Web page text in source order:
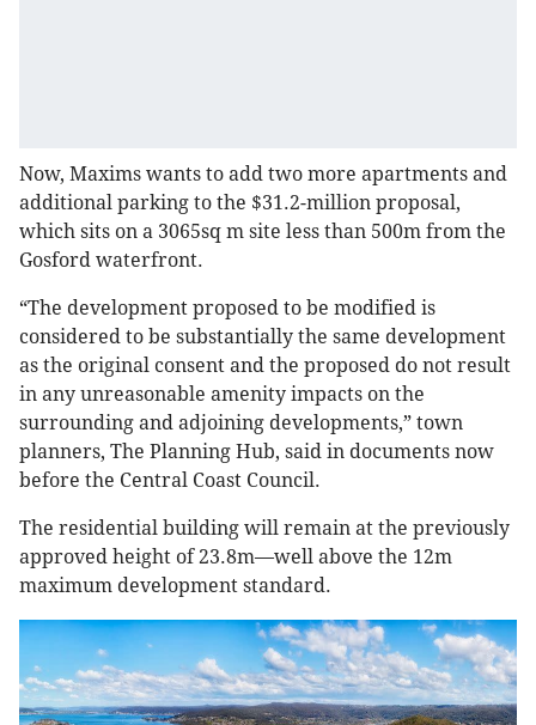
Now, Maxims wants to add two more apartments and
additional parking to the $31.2-million proposal,
which sits on a 3065sq m site less than 500m from the
Gosford waterfront.
“The development proposed to be modified is
considered to be substantially the same development
as the original consent and the proposed do not result
in any unreasonable amenity impacts on the
surrounding and adjoining developments,” town
planners, The Planning Hub, said in documents now
before the Central Coast Council.
The residential building will remain at the previously
approved height of 23.8m—well above the 12m
maximum development standard.